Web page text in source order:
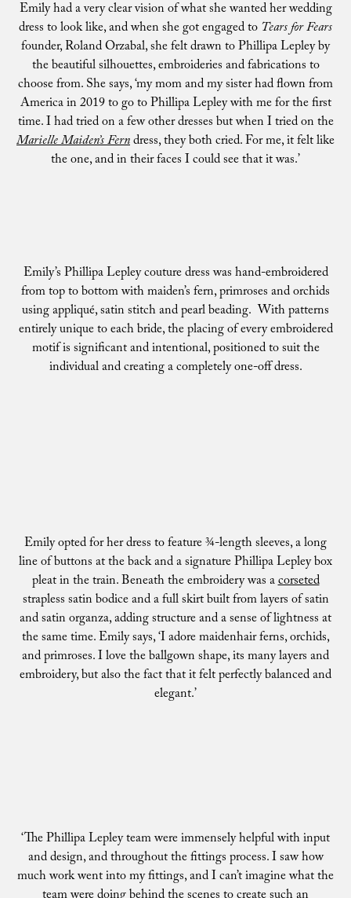
Emily had a very clear vision of what she wanted her wedding
dress to look like, and when she got engaged toTears for Fears
founder, Roland Orzabal, she felt drawn to Phillipa Lepley by
the beautiful silhouettes, embroideries and fabrications to
choose from. She says, ‘my mom and my sister had flown from
America in 2019 to go to Phillipa Lepley with me for the first
time. I had tried on a few other dresses but when I tried on the
Marielle Maiden’s Ferndress, they both cried. For me, it felt like
the one, and in their faces I could see that it was.’
Emily’s Phillipa Lepley couture dress was hand-embroidered
from top to bottom with maiden’s fern, primroses and orchids
using appliqué, satin stitch and pearl beading. With patterns
entirely unique to each bride, the placing of every embroidered
motif is significant and intentional, positioned to suit the
individual and creating a completely one-off dress.
Emily opted for her dress to feature ¾-length sleeves, a long
line of buttons at the back and a signature Phillipa Lepley box
pleat in the train. Beneath the embroidery was acorseted
strapless satin bodice and a full skirt built from layers of satin
and satin organza, adding structure and a sense of lightness at
the same time. Emily says, ‘I adore maidenhair ferns, orchids,
and primroses. I love the ballgown shape, its many layers and
embroidery, but also the fact that it felt perfectly balanced and
elegant.’
‘The Phillipa Lepley team were immensely helpful with input
and design, and throughout the fittings process. I saw how
much work went into my fittings, and I can’t imagine what the